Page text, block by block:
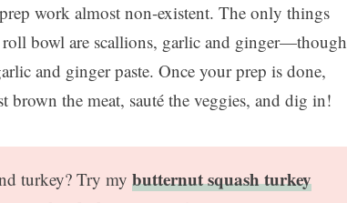
work almost non-existent. The only things
bowl are scallions, garlic and ginger—though
and ginger paste. Once your prep is done,
brown the meat, sauté the veggies, and dig in!
turkey? Try my butternut squash turkey